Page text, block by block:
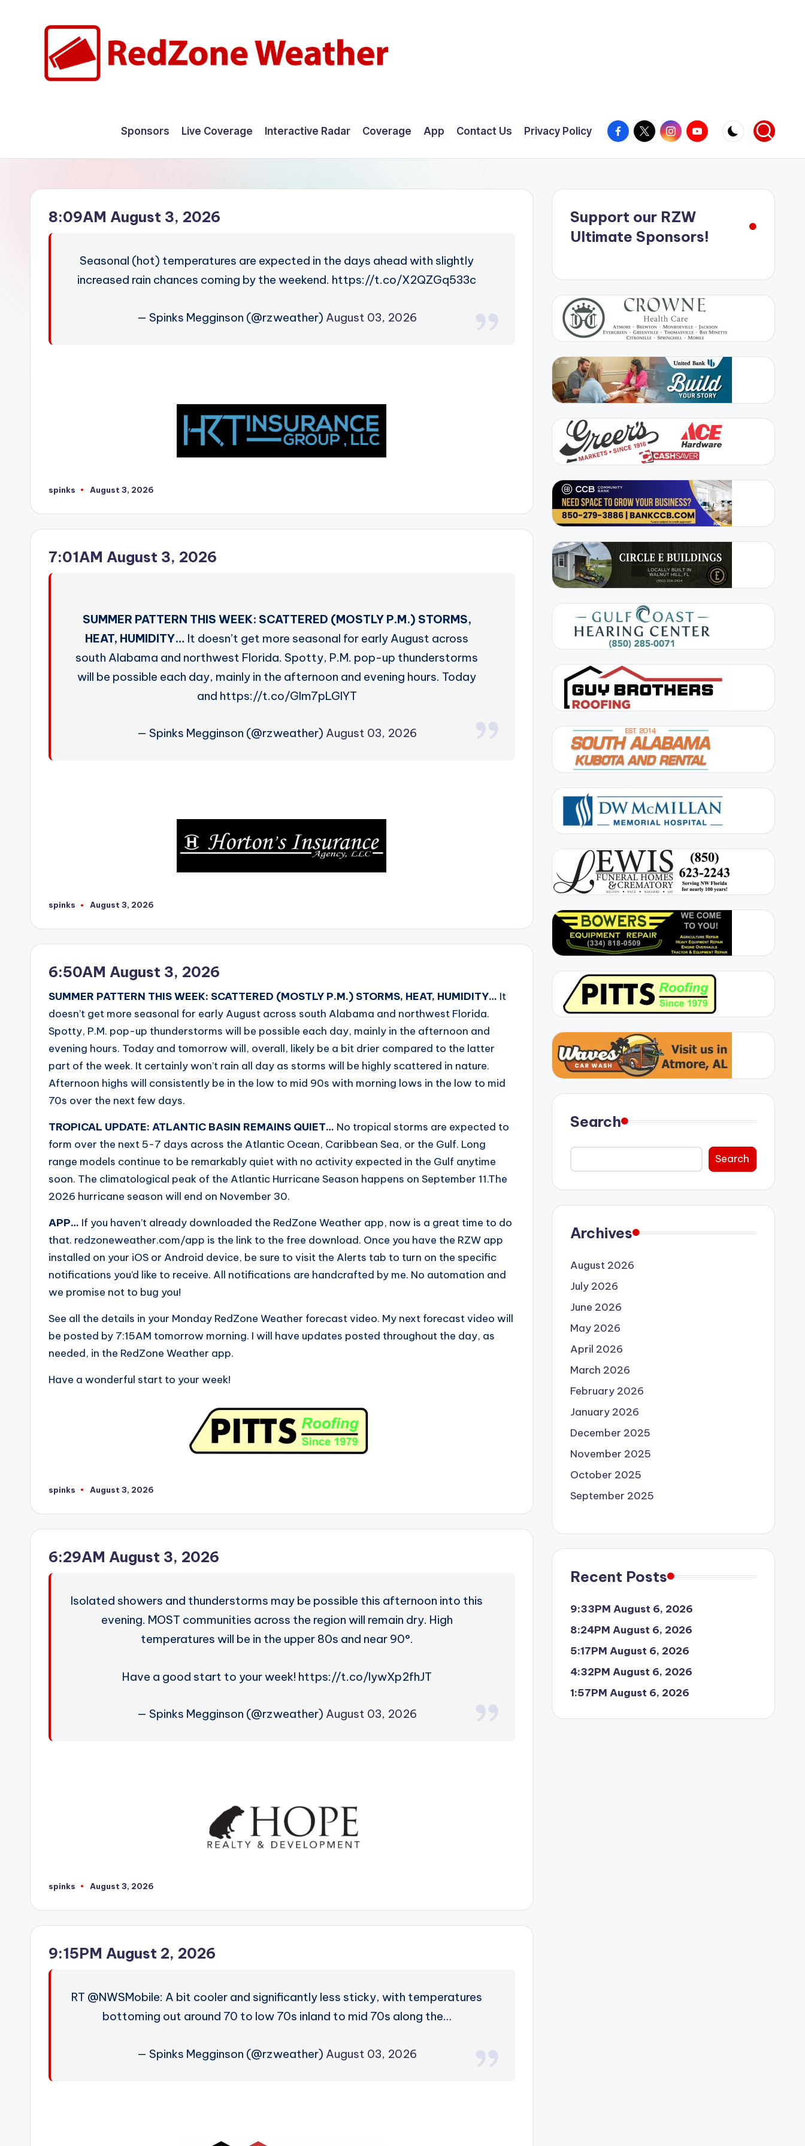
Sponsors Live Coverage Interactive Radar Coverage App Contact Us Privacy Policy Facebook
X InstagramYouTube
8:09AM August 3, 2026
Seasonal (hot) temperatures are expected in the days ahead with slightly
increased rain chances coming by the weekend. https://t.co/X2QZGq533c
— Spinks Megginson (@rzweather) August 03, 2026
Posted
spinks August 3, 2026
7:01AM August 3, 2026
SUMMER PATTERN THIS WEEK: SCATTERED (MOSTLY P.M.) STORMS,
HEAT, HUMIDITY… It doesn’t get more seasonal for early August across
south Alabama and northwest Florida. Spotty, P.M. pop-up thunderstorms
will be possible each day, mainly in the afternoon and evening hours. Today
and https://t.co/Glm7pLGlYT
— Spinks Megginson (@rzweather) August 03, 2026
Posted
spinks August 3, 2026
6:50AM August 3, 2026
SUMMER PATTERN THIS WEEK: SCATTERED (MOSTLY P.M.) STORMS, HEAT, HUMIDITY… It
doesn’t get more seasonal for early August across south Alabama and northwest Florida.
Spotty, P.M. pop-up thunderstorms will be possible each day, mainly in the afternoon and
evening hours. Today and tomorrow will, overall, likely be a bit drier compared to the latter
part of the week. It certainly won’t rain all day as storms will be highly scattered in nature.
Afternoon highs will consistently be in the low to mid 90s with morning lows in the low to mid
70s over the next few days.
TROPICAL UPDATE: ATLANTIC BASIN REMAINS QUIET… No tropical storms are expected to
form over the next 5-7 days across the Atlantic Ocean, Caribbean Sea, or the Gulf. Long
range models continue to be remarkably quiet with no activity expected in the Gulf anytime
soon. The climatological peak of the Atlantic Hurricane Season happens on September 11.The
2026 hurricane season will end on November 30.
APP… If you haven’t already downloaded the RedZone Weather app, now is a great time to do
that. redzoneweather.com/app is the link to the free download. Once you have the RZW app
installed on your iOS or Android device, be sure to visit the Alerts tab to turn on the specific
notifications you’d like to receive. All notifications are handcrafted by me. No automation and
we promise not to bug you!
See all the details in your Monday RedZone Weather forecast video. My next forecast video will
be posted by 7:15AM tomorrow morning. I will have updates posted throughout the day, as
needed, in the RedZone Weather app.
Have a wonderful start to your week!
Posted
spinks August 3, 2026
6:29AM August 3, 2026
Isolated showers and thunderstorms may be possible this afternoon into this
evening. MOST communities across the region will remain dry. High
temperatures will be in the upper 80s and near 90°.
Have a good start to your week! https://t.co/lywXp2fhJT
— Spinks Megginson (@rzweather) August 03, 2026
Posted
spinks August 3, 2026
9:15PM August 2, 2026
RT @NWSMobile: A bit cooler and significantly less sticky, with temperatures
bottoming out around 70 to low 70s inland to mid 70s along the…
— Spinks Megginson (@rzweather) August 03, 2026
Support our RZW
Ultimate Sponsors!
Search
Search
Archives
August 2026
July 2026
June 2026
May 2026
April 2026
March 2026
February 2026
January 2026
December 2025
November 2025
October 2025
September 2025
Recent Posts
9:33PM August 6, 2026
8:24PM August 6, 2026
5:17PM August 6, 2026
4:32PM August 6, 2026
1:57PM August 6, 2026